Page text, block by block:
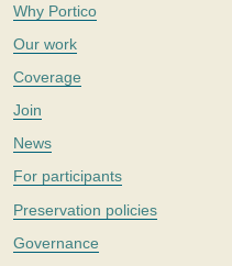
Why Portico
Our work
Coverage
Join
News
For participants
Preservation policies
Governance